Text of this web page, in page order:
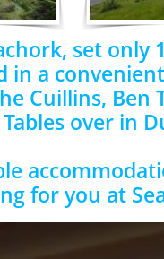
set
in a
Cuillins, Ben
over in
for you at